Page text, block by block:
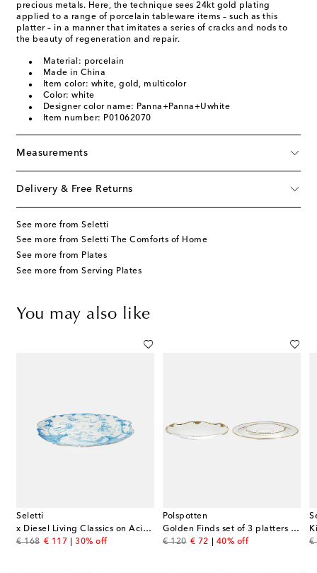
precious metals. Here, the technique sees 24kt gold plating
applied to a range of porcelain tableware items – such as this
platter – in a manner that imitates a series of cracks and nods to
the beauty of regeneration and repair.
Material: porcelain
Made in China
Item color: white, gold, multicolor
Color: white
Designer color name: Panna+Panna+Uwhite
Item number: P01062070
Measurements
Delivery & Free Returns
See more from Seletti
See more from Seletti The Comforts of Home
See more from Plates
See more from Serving Plates
You may also like
Seletti
x Diesel Living Classics on Acid porcelain tray
€ 168
original price
€ 117
discount price
30% off
Polspotten
Golden Finds set of 3 platters by Jan Wolleswinkel
€ 120
original price
€ 72
discount price
40% off €